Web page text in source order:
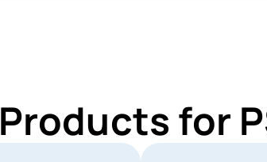
for